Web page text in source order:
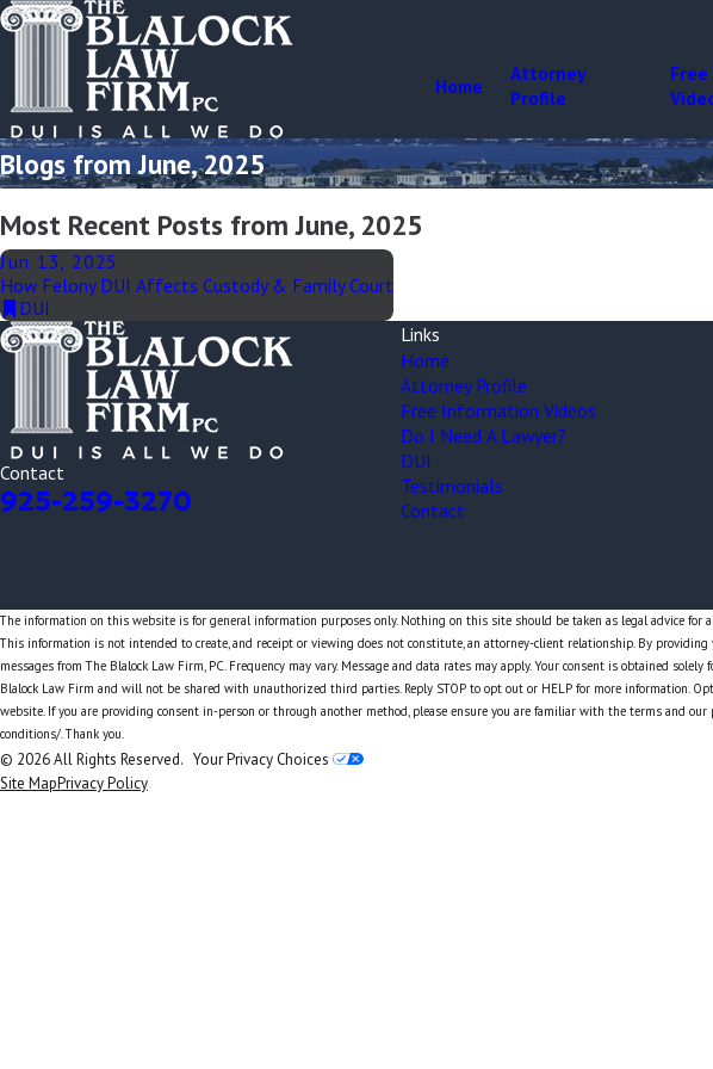
Home
Attorney
Profile
Blogs from June, 2025
Most Recent Posts from June, 2025
Jun 13, 2025
How Felony DUI Affects Custody & Family Court
DUI
Contact
925-259-3270
Links
Home
Attorney Profile
Free Information Videos
Do I Need A Lawyer?
DUI
Testimonials
Contact
The information on this website is for general information purposes only. Nothing on this site should be taken as legal advice for
This information is not intended to create, and receipt or viewing does not constitute, an attorney-client relationship. By
messages from The Blalock Law Firm, PC. Frequency may vary. Message and data rates may apply. Your consent is obtained
Blalock Law Firm and will not be shared with unauthorized third parties. Reply STOP to opt out or HELP for more information.
website. If you are providing consent in-person or through another method, please ensure you are familiar with the terms and
conditions/. Thank you.
© 2026 All Rights Reserved. Your Privacy Choices
Site MapPrivacy Policy